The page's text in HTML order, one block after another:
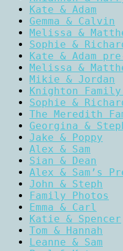
Kate & Adam
Gemma & Calvin
Melissa &
Sophie &
Kate & Adam
Melissa &
Mikie & Jordan
Knighton
Sophie &
The Meredith
Georgina &
Jake & Poppy
Alex & Sam
Sian & Dean
Alex & Sam’s
John & Steph
Family Photos
Emma & Carl
Katie & Spencer
Tom & Hannah
Leanne & Sam